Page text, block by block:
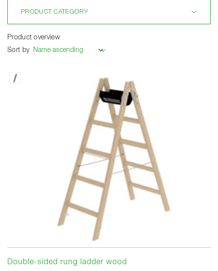
PRODUCT CATEGORY
Product overview
Sort by
Double-sided rung ladder wood